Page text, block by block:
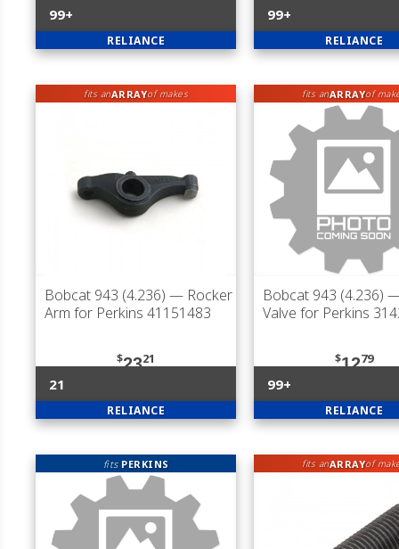
99+
RELIANCE
99+
RELIANCE
fits anARRAYof makes
Bobcat 943 (4.236) — Rocker
Arm for Perkins 41151483
$2321
21
RELIANCE
fits anARRAYof
Bobcat 943 (4.236)
Valve for Perkins
$1279
99+
RELIANCE
fits PERKINS fits anARRAYof